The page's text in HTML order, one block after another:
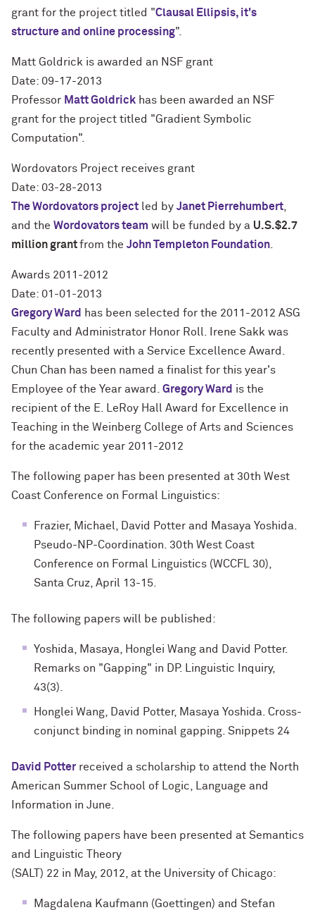
grant for the project titled "Clausal Ellipsis, it's
structure and online processing".
Matt Goldrick is awarded an NSF grant
Date: 09-17-2013
Professor Matt Goldrick has been awarded an NSF
grant for the project titled "Gradient Symbolic
Computation".
Wordovators Project receives grant
Date: 03-28-2013
The Wordovators project led by Janet Pierrehumbert
and the Wordovators team will be funded by a U.S.$2.7
million grantfrom the John Templeton Foundation
Awards 2011-2012
Date: 01-01-2013
Gregory Ward has been selected for the 2011-2012 ASG
Faculty and Administrator Honor Roll. Irene Sakk was
recently presented with a Service Excellence Award.
Chun Chan has been named a finalist for this year's
Employee of the Year award. Gregory Ward is the
recipient of the E. LeRoy Hall Award for Excellence in
Teaching in the Weinberg College of Arts and Sciences
for the academic year 2011-2012
The following paper has been presented at 30th West
Coast Conference on Formal Linguistics:
Frazier, Michael, David Potter and Masaya Yoshida.
Pseudo-NP-Coordination. 30th West Coast
Conference on Formal Linguistics (WCCFL 30),
Santa Cruz, April 13-15.
The following papers will be published:
Yoshida, Masaya, Honglei Wang and David Potter.
Remarks on "Gapping" in DP. Linguistic Inquiry,
43(3).
Honglei Wang, David Potter, Masaya Yoshida. Cross-
conjunct binding in nominal gapping. Snippets 24
David Potter received a scholarship to attend the North
American Summer School of Logic, Language and
Information in June.
The following papers have been presented at Semantics
and Linguistic Theory
(SALT) 22 in May, 2012, at the University of Chicago:
Magdalena Kaufmann (Goettingen) and Stefan